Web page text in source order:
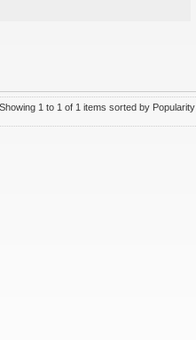
Showing 1 to 1 of 1 items sorted by Popularity